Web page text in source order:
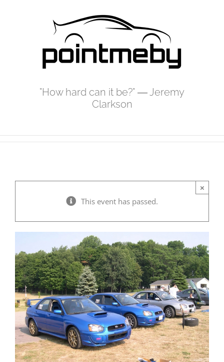
"How hard can it be?" ― Jeremy
Clarkson
×
This event has passed.